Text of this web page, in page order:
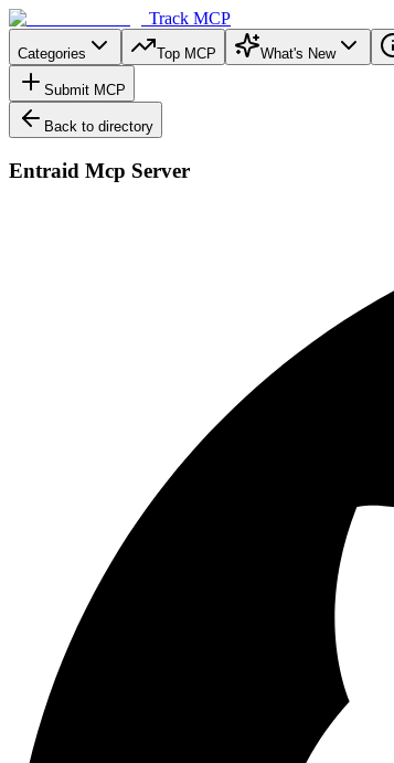
Track MCP
Categories Top MCP What's New
Submit MCP
Back to directory
Entraid Mcp Server